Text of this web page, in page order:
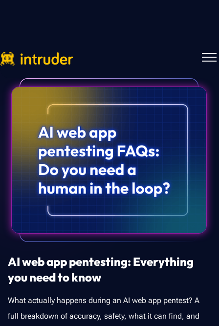
AI web app pentesting: Everything
you need to know
What actually happens during an AI web app pentest? A
full breakdown of accuracy, safety, what it can find, and